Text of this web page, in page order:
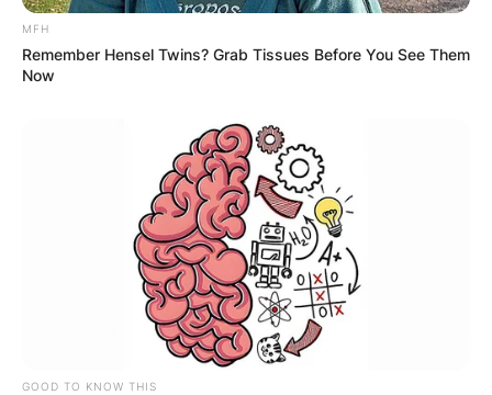
MFH
Remember Hensel Twins? Grab Tissues Before You See Them
Now
GOOD TO KNOW THIS